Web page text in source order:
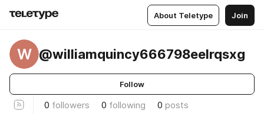
About Teletype Join
W @williamquincy666798eelrqsxg
Follow
0 followers 0 following 0 posts